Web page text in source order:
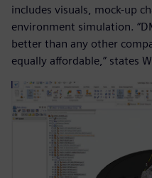
includes visuals, mock-up
environment simulation.
better than any other
equally affordable,” states